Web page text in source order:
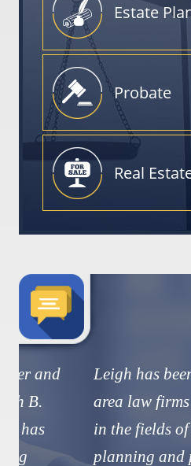
Estate
Probate
Real
Leigh has been
area law firms since
in the fields of
planning and